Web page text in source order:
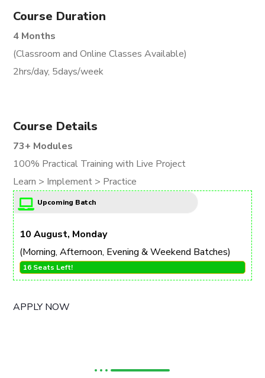
Course Duration
4 Months
(Classroom and Online Classes Available)
2hrs/day, 5days/week
Course Details
73+ Modules
100% Practical Training with Live Project
Learn > Implement > Practice
Upcoming Batch
10 August, Monday
(Morning, Afternoon, Evening & Weekend Batches)
16 Seats Left!
APPLY NOW